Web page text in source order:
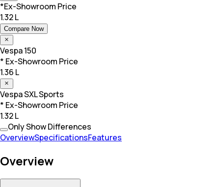
*Ex-Showroom Price
1.32 L
Compare Now
Vespa150
* Ex-Showroom Price
1.36 L
VespaSXL Sports
* Ex-Showroom Price
1.32 L
Only Show Differences
OverviewSpecificationsFeatures
Overview